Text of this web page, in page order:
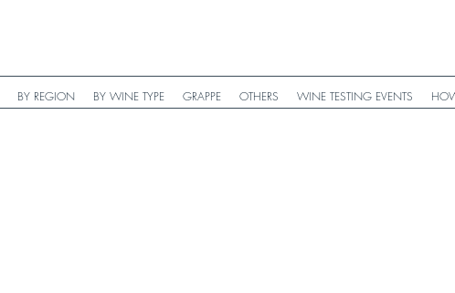
BY REGION BY WINE TYPE GRAPPE OTHERS WINE TESTING EVENTS